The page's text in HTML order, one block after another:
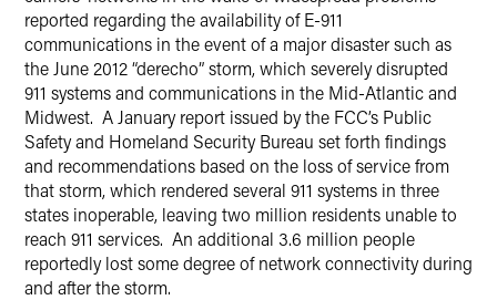
reported regarding the availability of E-911
communications in the event of a major disaster such as
the June 2012 “derecho” storm, which severely disrupted
911 systems and communications in the Mid-Atlantic and
Midwest. A January report issued by the FCC’s Public
Safety and Homeland Security Bureau set forth findings
and recommendations based on the loss of service from
that storm, which rendered several 911 systems in three
states inoperable, leaving two million residents unable to
reach 911 services. An additional 3.6 million people
reportedly lost some degree of network connectivity during
and after the storm.